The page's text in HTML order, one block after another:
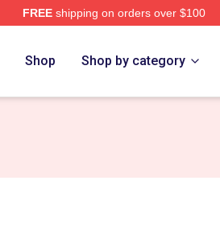
FREEshipping on orders over $100
Shop Shop by category